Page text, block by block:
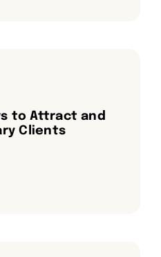
to Attract and
Clients